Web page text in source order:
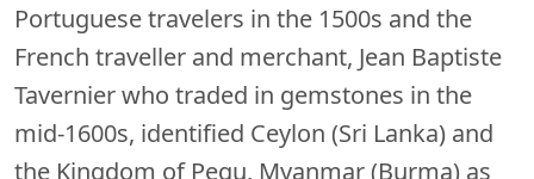
Portuguese travelers in the 1500s and the
French traveller and merchant, Jean Baptiste
Tavernier who traded in gemstones in the
mid-1600s, identified Ceylon (Sri Lanka) and
the Kingdom of Pegu, Myanmar (Burma) as